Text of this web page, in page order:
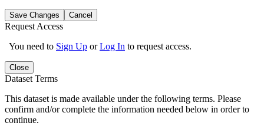
Save Changes Cancel
Request Access
You need to Sign Up orLog In to request access.
Close
Dataset Terms
This dataset is made available under the following terms. Please
confirm and/or complete the information needed below in order to
continue.